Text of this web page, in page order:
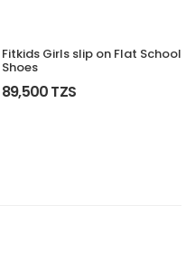
Fitkids Girls slip on Flat School
Shoes
89,500 TZS